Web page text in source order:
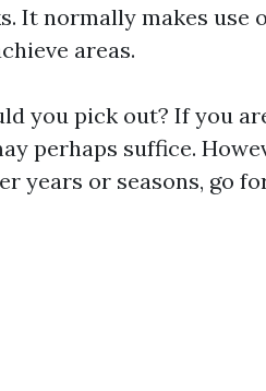
It normally makes use
areas.
you pick out? If you
perhaps suffice.
years or seasons, go